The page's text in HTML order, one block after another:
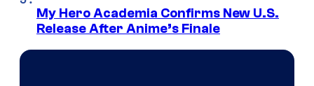
My Hero Academia Confirms New U.S.
Release After Anime’s Finale